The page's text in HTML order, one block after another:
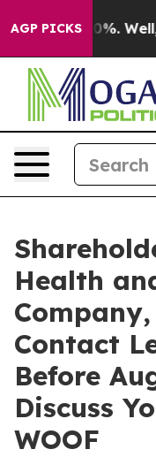
AGP PICKS40%. Well, it
Health
Contact
Before
Discuss
WOOF